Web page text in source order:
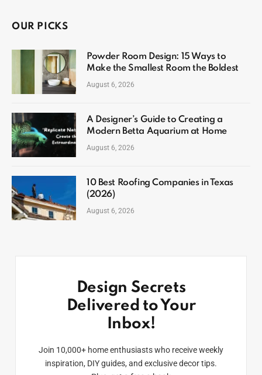
OUR PICKS
Powder Room Design: 15 Ways to
Make the Smallest Room the Boldest
August 6, 2026
A Designer’s Guide to Creating a
Modern Betta Aquarium at Home
August 6, 2026
10 Best Roofing Companies in Texas
(2026)
August 6, 2026
Design Secrets
Delivered to Your
Inbox!
Join 10,000+ home enthusiasts who receive weekly
inspiration, DIY guides, and exclusive decor tips.